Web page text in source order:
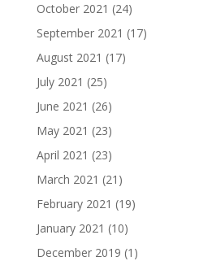
October 2021 (24)
September 2021 (17)
August 2021 (17)
July 2021 (25)
June 2021 (26)
May 2021 (23)
April 2021 (23)
March 2021 (21)
February 2021 (19)
January 2021 (10)
December 2019 (1)